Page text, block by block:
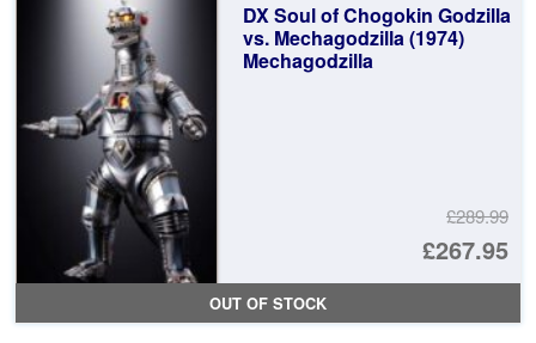
DX Soul of Chogokin Godzilla
vs. Mechagodzilla (1974)
Mechagodzilla
£289.99
£267.95
OUT OF STOCK